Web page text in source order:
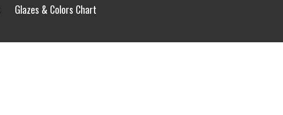
Glazes & Colors Chart